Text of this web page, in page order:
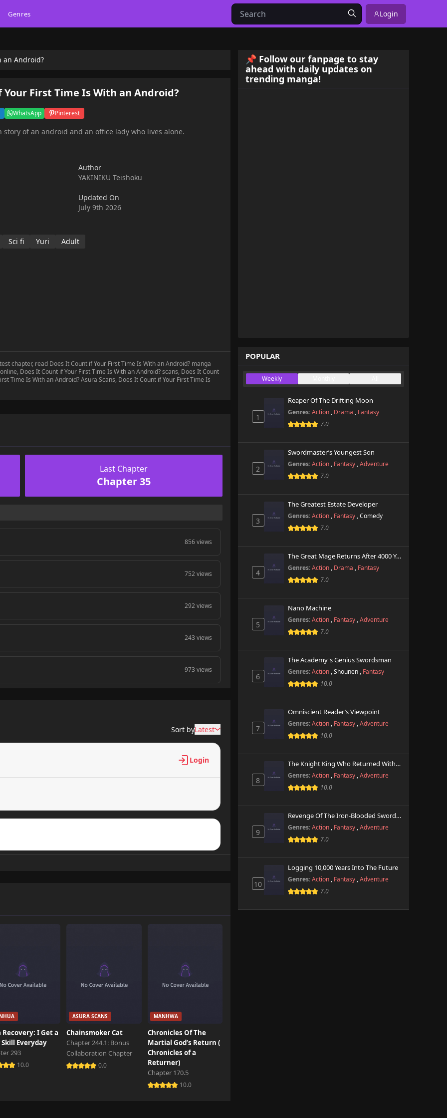
Genres Login
an Android?
First Time Is With an Android?
WhatsApp Pinterest
story of an android and an office lady who lives alone.
Author
YAKINIKU Teishoku
Updated On
July 9th 2026
Sci fi Yuri Adult
chapter, read Does It Count if Your First Time Is With an Android? manga
Does It Count if Your First Time Is With an Android? scans, Does It Count
Time Is With an Android? Asura Scans, Does It Count if Your First Time Is
Last Chapter
Chapter 35
856 views
752 views
292 views
243 views
973 views
809 views
551 views
580 views
243 views
392 views
Sort byLatest
Login
Recovery: I Get a
Skill Everyday
293
10.0
ASURA SCANS
Chainsmoker Cat
Chapter 244.1: Bonus
Collaboration Chapter
0.0
MANHWA
Chronicles Of The
Martial God’s Return (
Chronicles of a
Returner)
Chapter 170.5
10.0
📌 Follow our fanpage to stay
ahead with daily updates on
trending manga!
POPULAR
Weekly
1
Reaper Of The Drifting Moon
Genres: Action , Drama , Fantasy
7.0
2
Swordmaster’s Youngest Son
Genres: Action , Fantasy ,Adventure
7.0
3
The Greatest Estate Developer
Genres: Action , Fantasy ,Comedy
7.0
4
The Great Mage Returns After 4000 Years
Genres: Action , Drama , Fantasy
7.0
5
Nano Machine
Genres: Action , Fantasy ,Adventure
7.0
6
The Academy's Genius Swordsman
Genres: Action ,Shounen , Fantasy
10.0
7
Omniscient Reader’s Viewpoint
Genres: Action , Fantasy ,Adventure
10.0
8
The Knight King Who Returned With A God
Genres: Action , Fantasy ,Adventure
10.0
9
Revenge Of The Iron-Blooded Sword Hound
Genres: Action , Fantasy ,Adventure
7.0
10
Logging 10,000 Years Into The Future
Genres: Action , Fantasy ,Adventure
7.0